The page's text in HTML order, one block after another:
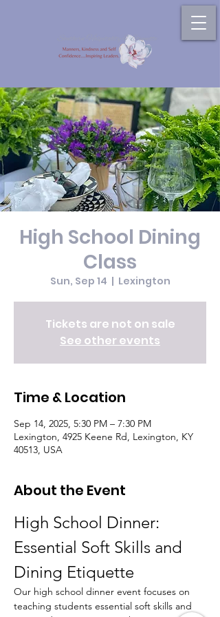
High School Dining
Class
Sun, Sep 14
  |
Lexington
Tickets are not on sale
See other events
Time & Location
Sep 14, 2025, 5:30 PM – 7:30 PM
Lexington, 4925 Keene Rd, Lexington, KY
40513, USA
About the Event
High School Dinner:
Essential Soft Skills and
Dining Etiquette
Our high school dinner event focuses on
teaching students essential soft skills and